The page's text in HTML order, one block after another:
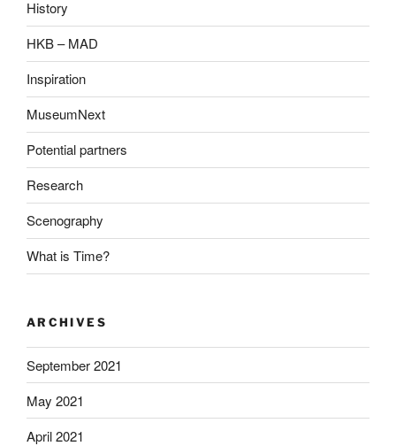
History
HKB – MAD
Inspiration
MuseumNext
Potential partners
Research
Scenography
What is Time?
ARCHIVES
September 2021
May 2021
April 2021